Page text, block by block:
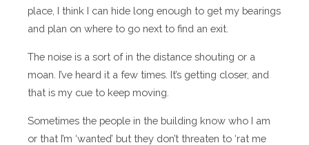
place, I think I can hide long enough to get my bearings
and plan on where to go next to find an exit.
The noise is a sort of in the distance shouting or a
moan. I’ve heard it a few times. It’s getting closer, and
that is my cue to keep moving.
Sometimes the people in the building know who I am
or that I’m ‘wanted’ but they don’t threaten to ‘rat me